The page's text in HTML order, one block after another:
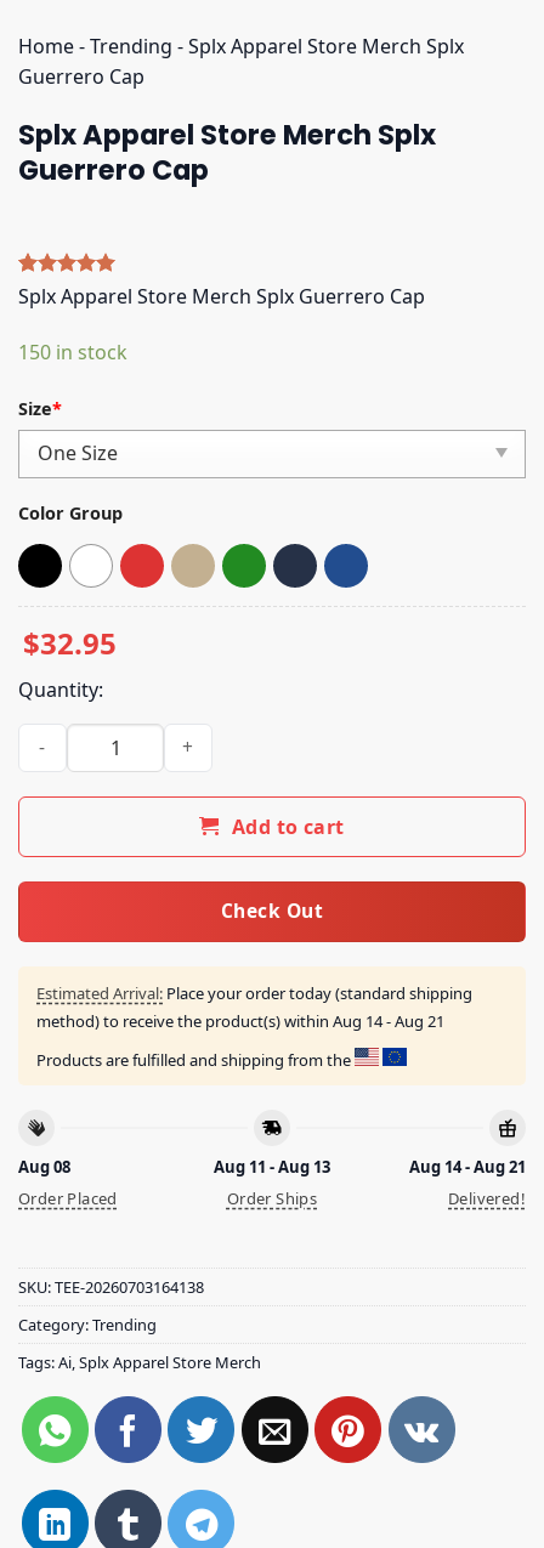
Home-Trending -Splx Apparel Store Merch Splx
Guerrero Cap
Splx Apparel Store Merch Splx
Guerrero Cap
Rated5.00
out of 5
5
customer
Splx Apparel Store Merch Splx Guerrero Cap
150 in stock
Size*
Color Group
$32.95
Quantity:
Splx Apparel Store Merch Splx Guerrero Cap quantity
Add to cart
Check Out
Estimated Arrival: Place your order today (standard shipping
method) to receive the product(s) within Aug 14 - Aug 21
Products are fulfilled and shipping from the
Aug 08
Order Placed
Aug 11 - Aug 13
Order Ships
Aug 14 - Aug 21
Delivered!
SKU:TEE-20260703164138
Category:Trending
Tags:Ai,Splx Apparel Store Merch